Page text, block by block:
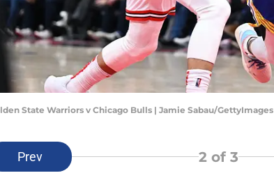
State Warriors v Chicago Bulls | Jamie Sabau/GettyImages
Prev 2of 3